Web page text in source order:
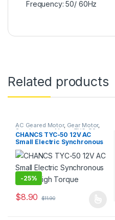
Frequency: 50/ 60Hz
Related products
AC Geared Motor, Gear Motor,
Synchronous Motor,TYC-50
CHANCS TYC-50 12V AC
Small Electric Synchronous
Motor High Torque
-25%
$8.90 $11.90